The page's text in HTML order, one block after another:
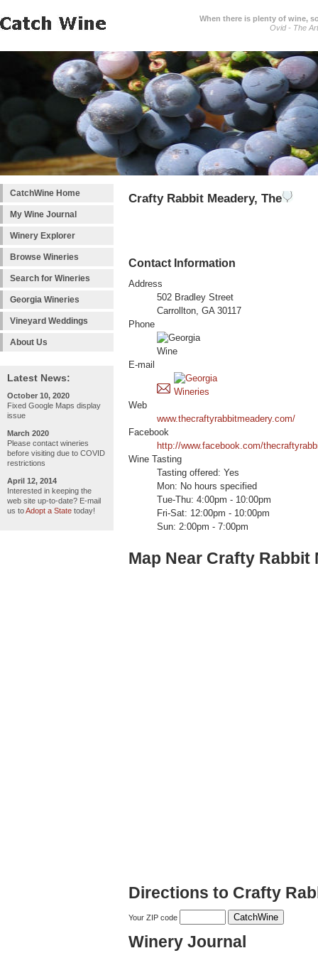
When there is plenty of wine,
Ovid - The
CatchWine Home
My Wine Journal
Winery Explorer
Browse Wineries
Search for Wineries
Georgia Wineries
Vineyard Weddings
About Us
Latest News:
October 10, 2020
Fixed Google Maps display
issue
March 2020
Please contact wineries
before visiting due to COVID
restrictions
April 12, 2014
Interested in keeping the
web site up-to-date? E-mail
us toAdopt a State today!
Crafty Rabbit Meadery, The
Contact Information
Address
502 Bradley Street
Carrollton, GA 30117
Phone
E-mail
Web
www.thecraftyrabbitmeadery.com/
Facebook
http://www.facebook.com/
Wine Tasting
Tasting offered: Yes
Mon: No hours specified
Tue-Thu: 4:00pm - 10:00pm
Fri-Sat: 12:00pm - 10:00pm
Sun: 2:00pm - 7:00pm
Map Near Crafty Rabbit
Directions to Crafty
Your ZIP code
Winery Journal